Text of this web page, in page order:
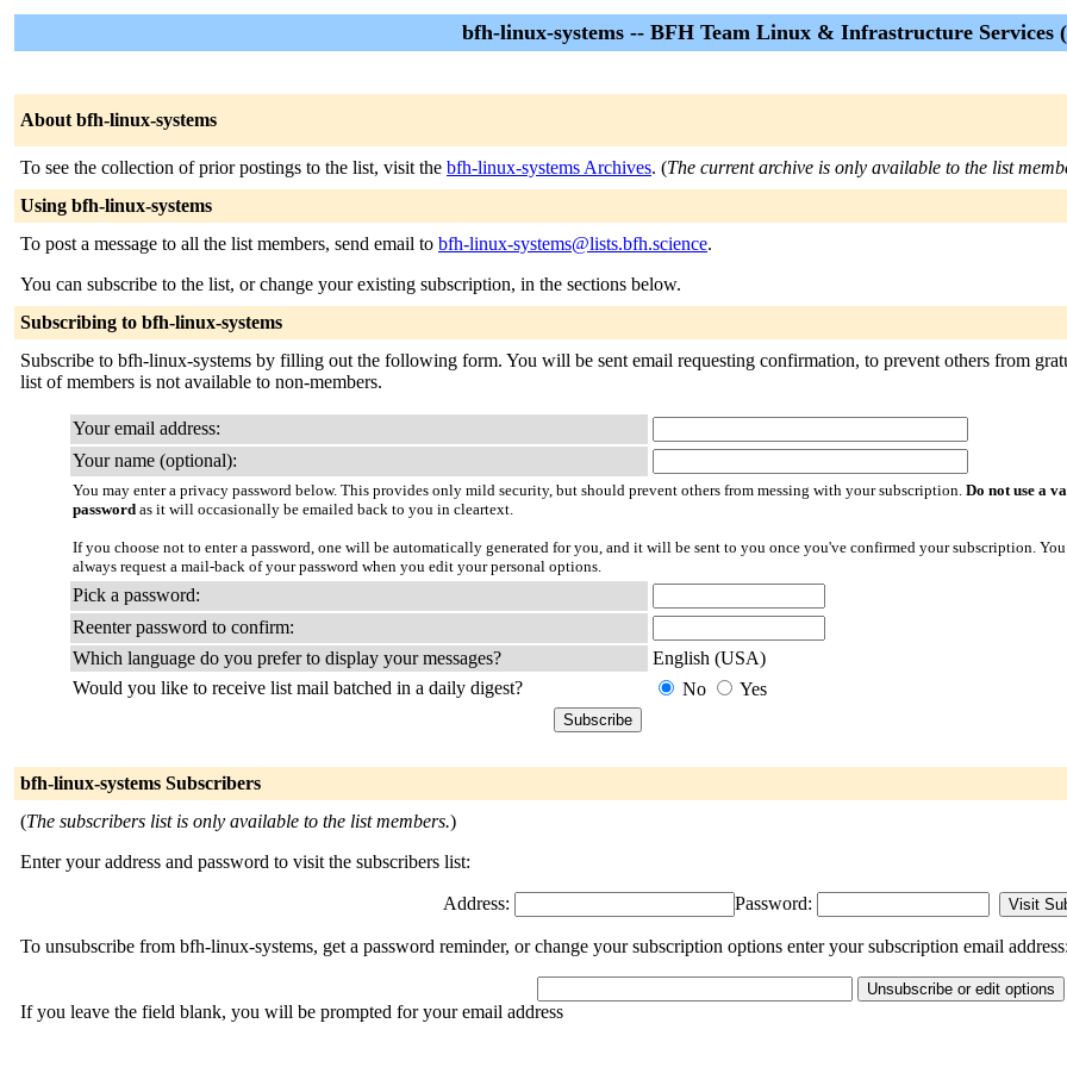
bfh-linux-systems -- BFH Team Linux & Infrastructure Services
About bfh-linux-systems
To see the collection of prior postings to the list, visit the bfh-linux-systems Archives. (The current archive is only available to the list
Using bfh-linux-systems
To post a message to all the list members, send email to bfh-linux-systems@lists.bfh.science.
You can subscribe to the list, or change your existing subscription, in the sections below.
Subscribing to bfh-linux-systems
Subscribe to bfh-linux-systems by filling out the following form. You will be sent email requesting confirmation, to prevent others from
list of members is not available to non-members.
Your email address:
Your name (optional):
You may enter a privacy password below. This provides only mild security, but should prevent others from messing with your subscription. Do not use a
password as it will occasionally be emailed back to you in cleartext.
If you choose not to enter a password, one will be automatically generated for you, and it will be sent to you once you've confirmed your subscription.
always request a mail-back of your password when you edit your personal options.
Pick a password:
Reenter password to confirm:
Which language do you prefer to display your messages?
English (USA)
Would you like to receive list mail batched in a daily digest?
No Yes
bfh-linux-systems Subscribers
(The subscribers list is only available to the list members.)
Enter your address and password to visit the subscribers list:
Address: Password:
To unsubscribe from bfh-linux-systems, get a password reminder, or change your subscription options enter your subscription email address:
If you leave the field blank, you will be prompted for your email address